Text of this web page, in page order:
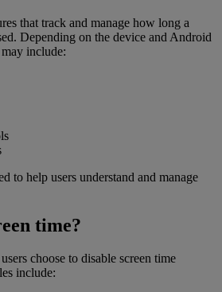
that track and manage how long a
Depending on the device and Android
include:
to help users understand and manage
time?
choose to disable screen time
include: